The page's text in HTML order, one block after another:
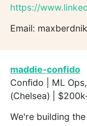
https://
Email:
maddie-confido
Confido | ML
(Chelsea) |
We're building